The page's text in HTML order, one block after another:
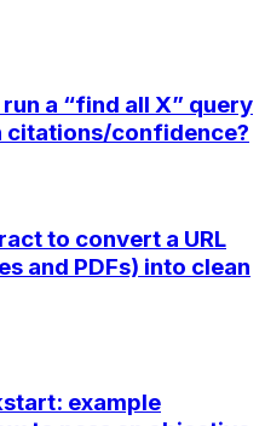
a “find all X” query
citations/confidence?
to convert a URL
and PDFs) into clean
example